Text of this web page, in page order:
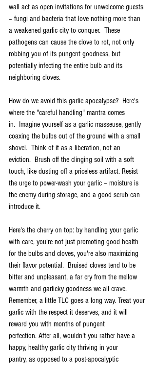
wall act as open invitations for unwelcome guests
– fungi and bacteria that love nothing more than
a weakened garlic city to conquer.  These
pathogens can cause the clove to rot, not only
robbing you of its pungent goodness, but
potentially infecting the entire bulb and its
neighboring cloves.
How do we avoid this garlic apocalypse?  Here's
where the "careful handling" mantra comes
in.  Imagine yourself as a garlic masseuse, gently
coaxing the bulbs out of the ground with a small
shovel.  Think of it as a liberation, not an
eviction.  Brush off the clinging soil with a soft
touch, like dusting off a priceless artifact. Resist
the urge to power-wash your garlic – moisture is
the enemy during storage, and a good scrub can
introduce it.
Here's the cherry on top: by handling your garlic
with care, you're not just promoting good health
for the bulbs and cloves, you're also maximizing
their flavor potential.  Bruised cloves tend to be
bitter and unpleasant, a far cry from the mellow
warmth and garlicky goodness we all crave.
Remember, a little TLC goes a long way. Treat your
garlic with the respect it deserves, and it will
reward you with months of pungent
perfection. After all, wouldn't you rather have a
happy, healthy garlic city thriving in your
pantry, as opposed to a post-apocalyptic